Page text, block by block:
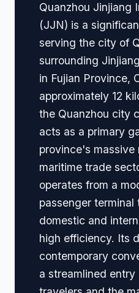
Quanzhou Jinjiang
(JJN) is a
serving the city of
surrounding
in Fujian Province,
approximately 12
the Quanzhou city
acts as a primary
province's
maritime trade
operates from a
passenger terminal
domestic and
high efficiency. Its
contemporary
a streamlined entry